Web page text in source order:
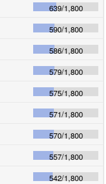
639/1,800
590/1,800
586/1,800
579/1,800
575/1,800
571/1,800
570/1,800
557/1,800
542/1,800